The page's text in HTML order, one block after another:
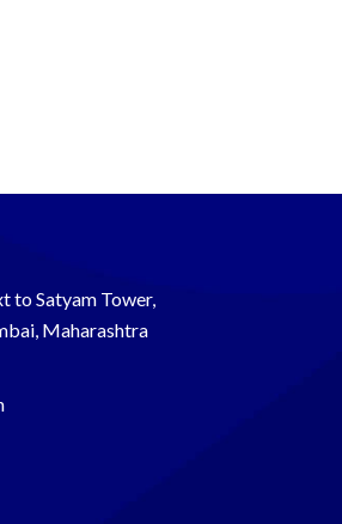
to Satyam Tower,
Maharashtra